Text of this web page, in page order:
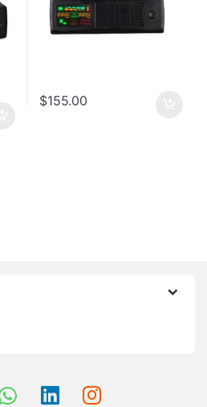
$155.00